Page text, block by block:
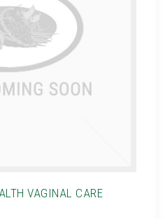
VAGINAL CARE